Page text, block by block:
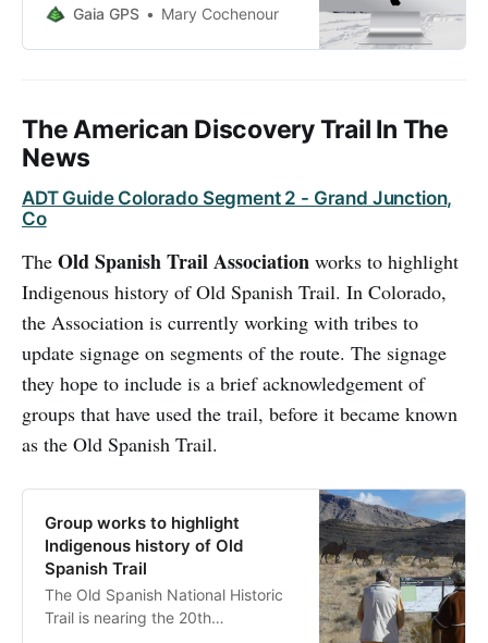
deep snow for your winter
Gaia GPS Mary Cochenour
The American Discovery Trail In The
News
ADT Guide Colorado Segment 2 - Grand Junction,
Co
The Old Spanish Trail Association works to highlight
Indigenous history of Old Spanish Trail. In Colorado,
the Association is currently working with tribes to
update signage on segments of the route. The signage
they hope to include is a brief acknowledgement of
groups that have used the trail, before it became known
as the Old Spanish Trail.
Group works to highlight
Indigenous history of Old
Spanish Trail
The Old Spanish National Historic
Trail is nearing the 20th